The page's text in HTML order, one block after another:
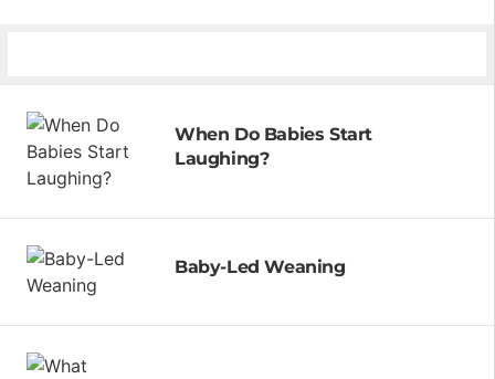
When Do Babies Start
Laughing?
Baby-Led Weaning